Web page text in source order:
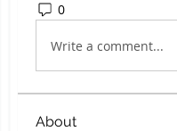
0
Write a comment...
About